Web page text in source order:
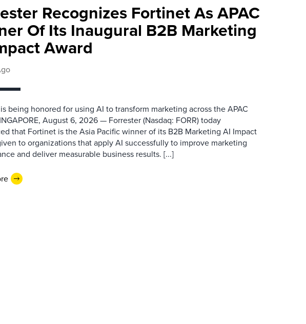
Recognizes Fortinet As APAC
Of Its Inaugural B2B Marketing
Award
being honored for using AI to transform marketing across the APAC
August 6, 2026 — Forrester (Nasdaq: FORR) today
that Fortinet is the Asia Pacific winner of its B2B Marketing AI Impact
to organizations that apply AI successfully to improve marketing
and deliver measurable business results. [...]